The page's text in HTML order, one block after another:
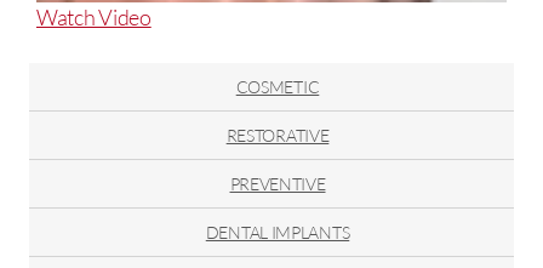
Watch VideoAbout
Journey
Children's
Development
COSMETIC
RESTORATIVE
PREVENTIVE
DENTAL IMPLANTS